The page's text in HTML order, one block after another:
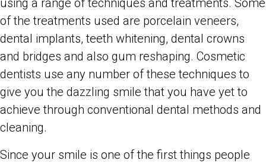
of the treatments used are porcelain veneers,
dental implants, teeth whitening, dental crowns
and bridges and also gum reshaping. Cosmetic
dentists use any number of these techniques to
give you the dazzling smile that you have yet to
achieve through conventional dental methods and
cleaning.
Since your smile is one of the first things people